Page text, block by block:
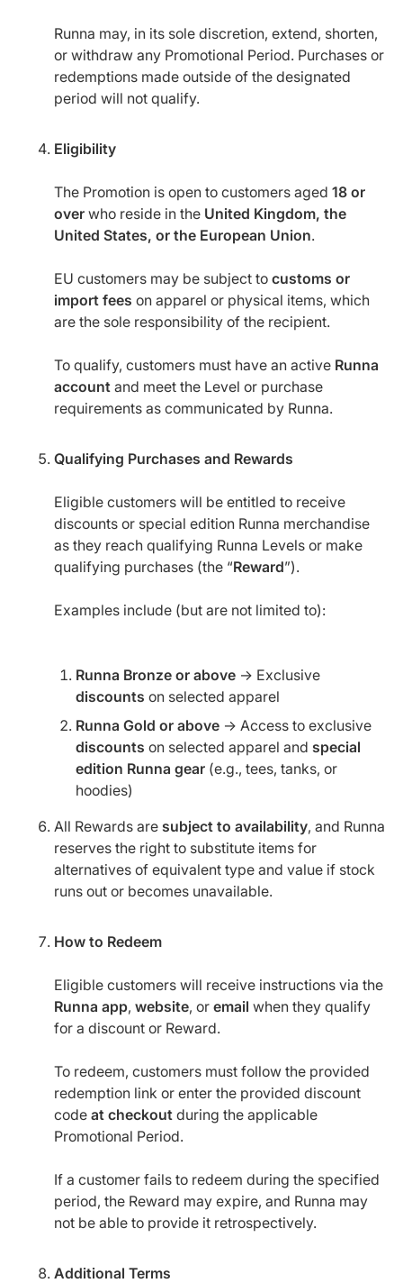
Runna may, in its sole discretion, extend, shorten,
or withdraw any Promotional Period. Purchases or
redemptions made outside of the designated
period will not qualify.
Eligibility
The Promotion is open to customers aged 18 or
over who reside in the United Kingdom, the
United States, or the European Union.
EU customers may be subject to customs or
import fees on apparel or physical items, which
are the sole responsibility of the recipient.
To qualify, customers must have an active Runna
account and meet the Level or purchase
requirements as communicated by Runna.
Qualifying Purchases and Rewards
Eligible customers will be entitled to receive
discounts or special edition Runna merchandise
as they reach qualifying Runna Levels or make
qualifying purchases (the “Reward”).
Examples include (but are not limited to):
Runna Bronze or above → Exclusive
discounts on selected apparel
Runna Gold or above → Access to exclusive
discounts on selected apparel and special
edition Runna gear (e.g., tees, tanks, or
hoodies)
All Rewards are subject to availability, and Runna
reserves the right to substitute items for
alternatives of equivalent type and value if stock
runs out or becomes unavailable.
How to Redeem
Eligible customers will receive instructions via the
Runna app, website, or email when they qualify
for a discount or Reward.
To redeem, customers must follow the provided
redemption link or enter the provided discount
code at checkout during the applicable
Promotional Period.
If a customer fails to redeem during the specified
period, the Reward may expire, and Runna may
not be able to provide it retrospectively.
Additional Terms